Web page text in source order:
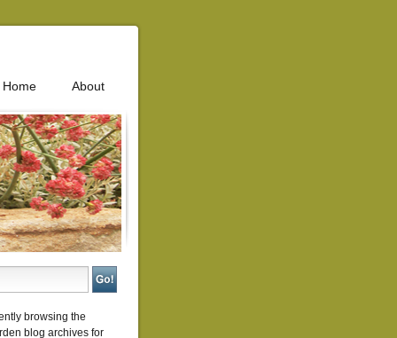
Home About
browsing the
blog archives for